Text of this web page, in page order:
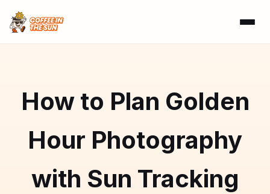
How to Plan Golden
Hour Photography
with Sun Tracking